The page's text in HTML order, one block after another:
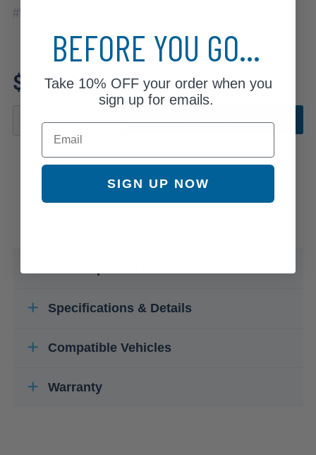
#512414x2
$143.87
Specifications & Details
Compatible Vehicles
Warranty
BEFORE YOU GO...
Take 10% OFFyour order when you
sign up for emails.
Email
SIGN UP NOW